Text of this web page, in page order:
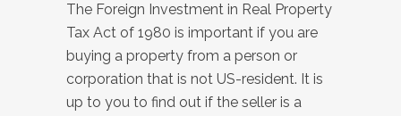
The Foreign Investment in Real Property
Tax Act of 1980 is important if you are
buying a property from a person or
corporation that is not US-resident. It is
up to you to find out if the seller is a